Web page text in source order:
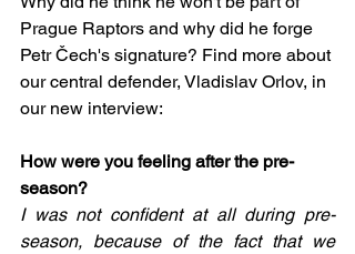
Prague Raptors and why did he forge
Petr Čech's signature? Find more about
our central defender, Vladislav Orlov, in
our new interview:
How were you feeling after the pre-
season?
I was not confident at all during pre-
season, because of the fact that we